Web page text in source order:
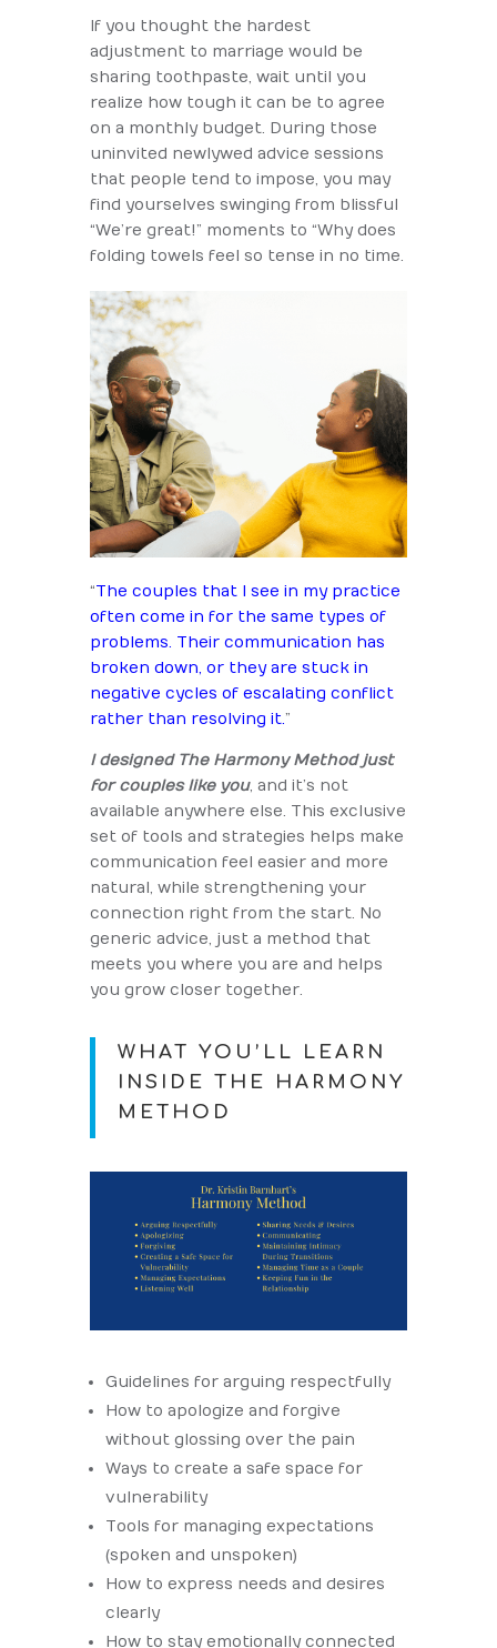
If you thought the hardest
adjustment to marriage would be
sharing toothpaste, wait until you
realize how tough it can be to agree
on a monthly budget. During those
uninvited newlywed advice sessions
that people tend to impose, you may
find yourselves swinging from blissful
“We’re great!” moments to “Why does
folding towels feel so tense in no time.
“The couples that I see in my practice
often come in for the same types of
problems. Their communication has
broken down, or they are stuck in
negative cycles of escalating conflict
rather than resolving it.”
I designed The Harmony Method just
for couples like you, and it’s not
available anywhere else. This exclusive
set of tools and strategies helps make
communication feel easier and more
natural, while strengthening your
connection right from the start. No
generic advice, just a method that
meets you where you are and helps
you grow closer together.
WHAT YOU’LL LEARN
INSIDE THE HARMONY
METHOD
Guidelines for arguing respectfully
How to apologize and forgive
without glossing over the pain
Ways to create a safe space for
vulnerability
Tools for managing expectations
(spoken and unspoken)
How to express needs and desires
clearly
How to stay emotionally connected